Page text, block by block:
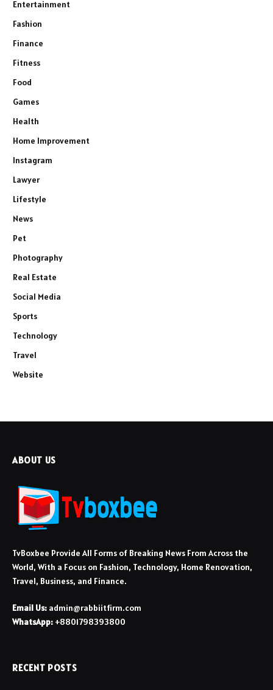
Entertainment
Fashion
Finance
Fitness
Food
Games
Health
Home Improvement
Instagram
Lawyer
Lifestyle
News
Pet
Photography
Real Estate
Social Media
Sports
Technology
Travel
Website
ABOUT US
TvBoxbee Provide All Forms of Breaking News From Across the
World, With a Focus on Fashion, Technology, Home Renovation,
Travel, Business, and Finance.
Email Us: admin@rabbiitfirm.com
WhatsApp: +8801798393800
RECENT POSTS